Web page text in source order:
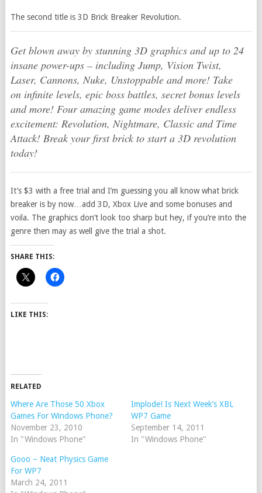
The second title is 3D Brick Breaker Revolution.
Get blown away by stunning 3D graphics and up to 24
insane power-ups – including Jump, Vision Twist,
Laser, Cannons, Nuke, Unstoppable and more! Take
on infinite levels, epic boss battles, secret bonus levels
and more! Four amazing game modes deliver endless
excitement: Revolution, Nightmare, Classic and Time
Attack! Break your first brick to start a 3D revolution
today!
It’s $3 with a free trial and I’m guessing you all know what brick
breaker is by now…add 3D, Xbox Live and some bonuses and
voila. The graphics don’t look too sharp but hey, if you’re into the
genre then may as well give the trial a shot.
SHARE THIS:
LIKE THIS:
RELATED
Where Are Those 50 Xbox
Games For Windows Phone?
November 23, 2010
In "Windows Phone"
Implode! Is Next Week’s XBL
WP7 Game
September 14, 2011
In "Windows Phone"
Gooo – Neat Physics Game
For WP7
March 24, 2011